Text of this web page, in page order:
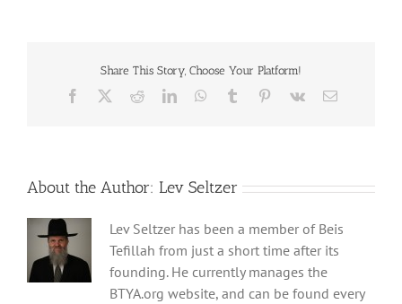
Share This Story, Choose Your Platform!
Facebook RedditLinkedInWhatsApp
Tumblr Pinterest
Vk Email
About the Author: Lev Seltzer
Lev Seltzer has been a member of Beis
Tefillah from just a short time after its
founding. He currently manages the
BTYA.org website, and can be found every